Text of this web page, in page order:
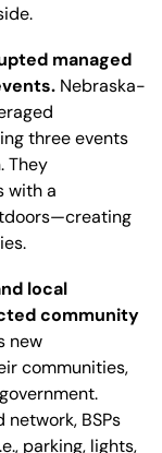
managed
Nebraska-
three events
They
with a
local
community
new
communities,
BSPs
parking, lights,